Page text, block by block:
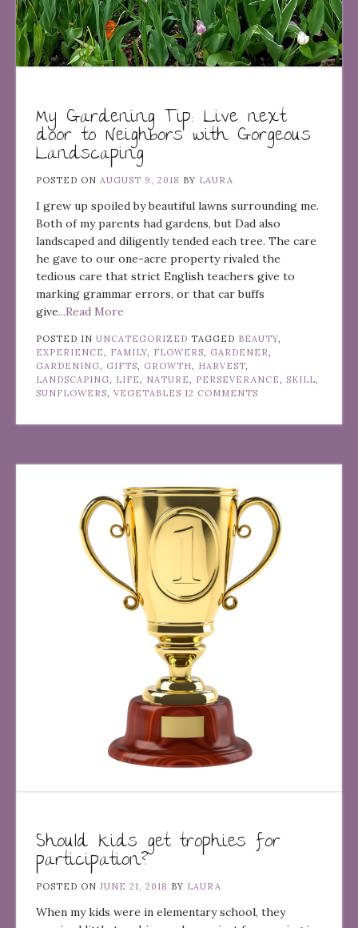
My Gardening Tip: Live next
door to Neighbors with Gorgeous
Landscaping
POSTED ON AUGUST 9, 2018 BY LAURA
I grew up spoiled by beautiful lawns surrounding me.
Both of my parents had gardens, but Dad also
landscaped and diligently tended each tree. The care
he gave to our one-acre property rivaled the
tedious care that strict English teachers give to
marking grammar errors, or that car buffs
give...Read More
POSTED IN UNCATEGORIZED TAGGED BEAUTY
EXPERIENCE
FAMILY FLOWERS GARDENER
GARDENING
GIFTS GROWTH HARVEST
LANDSCAPING
LIFE NATURE PERSEVERANCE SKILL
SUNFLOWERS
VEGETABLES 12 COMMENTS
Should kids get trophies for
participation?
POSTED ON JUNE 21, 2018 BY LAURA
When my kids were in elementary school, they